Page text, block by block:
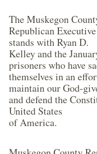
The Muskegon
Republican
stands with Ryan D.
Kelley and the
prisoners who have
themselves in an
maintain our God-
and defend the
United States
of America.